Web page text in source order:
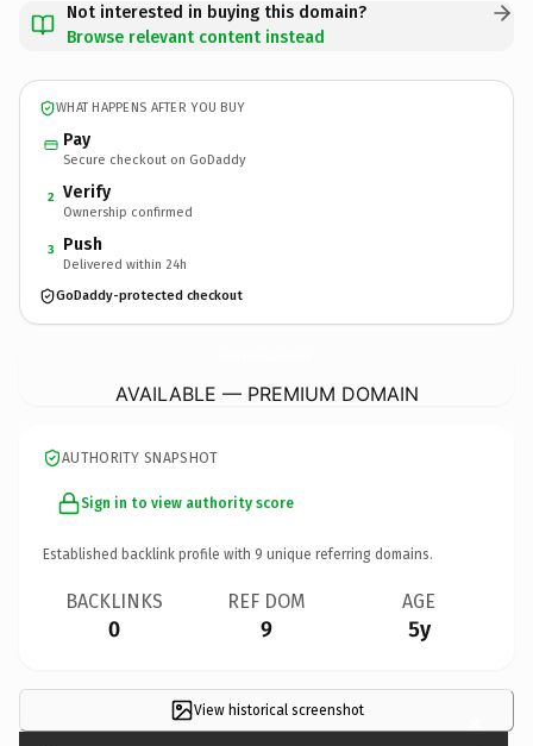
Not interested in buying this domain?
Browse relevant content instead
WHAT HAPPENS AFTER YOU BUY
Pay
Secure checkout on GoDaddy
2 Verify
Ownership confirmed
3 Push
Delivered within 24h
GoDaddy-protected checkout
AVAILABLE — PREMIUM DOMAIN
AUTHORITY SNAPSHOT
Sign in to view authority score
Established backlink profile with 9 unique referring domains.
BACKLINKS
0
REF DOM
9
AGE
5y
View historical screenshot ×